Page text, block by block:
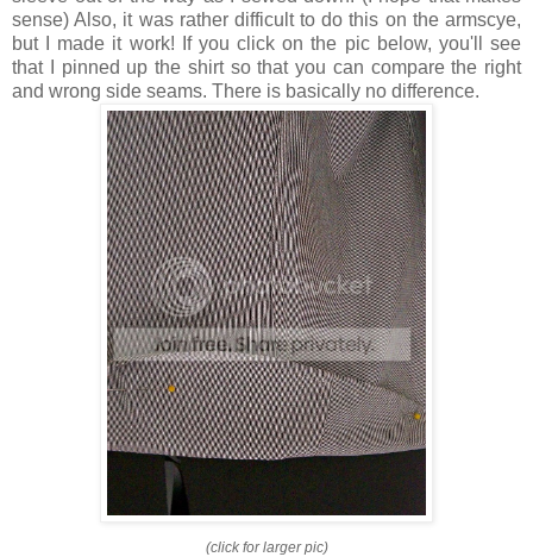
sense) Also, it was rather difficult to do this on the armscye,
but I made it work! If you click on the pic below, you'll see
that I pinned up the shirt so that you can compare the right
and wrong side seams. There is basically no difference.
(click for larger pic)